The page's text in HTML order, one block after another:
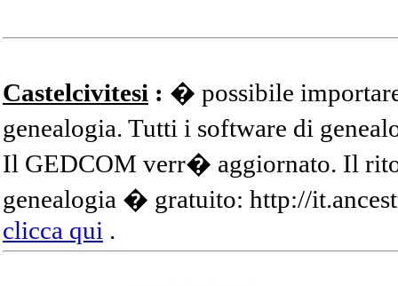
Castelcivitesi : � possibile
genealogia. Tutti i software di
Il GEDCOM verr� aggiornato. Il
genealogia � gratuito: http://
clicca qui .